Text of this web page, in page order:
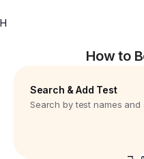
H
How to
Search & Add Test
Search by test names